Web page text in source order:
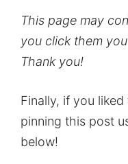
This page may
you click them
Thank you!
Finally, if you
pinning this post
below!